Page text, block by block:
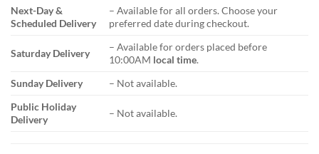
Next-Day &
Scheduled Delivery
– Available for all orders. Choose your
preferred date during checkout.
Saturday Delivery
– Available for orders placed before
10:00AM local time.
Sunday Delivery
– Not available.
Public Holiday
Delivery
– Not available.